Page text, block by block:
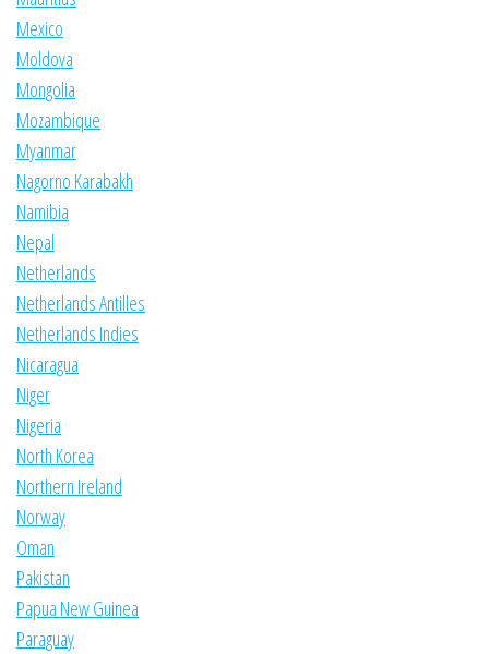
Mexico
Moldova
Mongolia
Mozambique
Myanmar
Nagorno Karabakh
Namibia
Nepal
Netherlands
Netherlands Antilles
Netherlands Indies
Nicaragua
Niger
Nigeria
North Korea
Northern Ireland
Norway
Oman
Pakistan
Papua New Guinea
Paraguay